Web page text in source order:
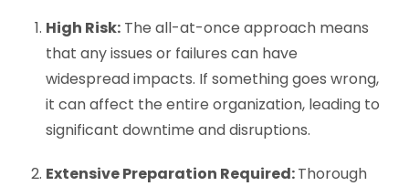
High Risk: The all-at-once approach means
that any issues or failures can have
widespread impacts. If something goes wrong,
it can affect the entire organization, leading to
significant downtime and disruptions.
Extensive Preparation Required:Thorough